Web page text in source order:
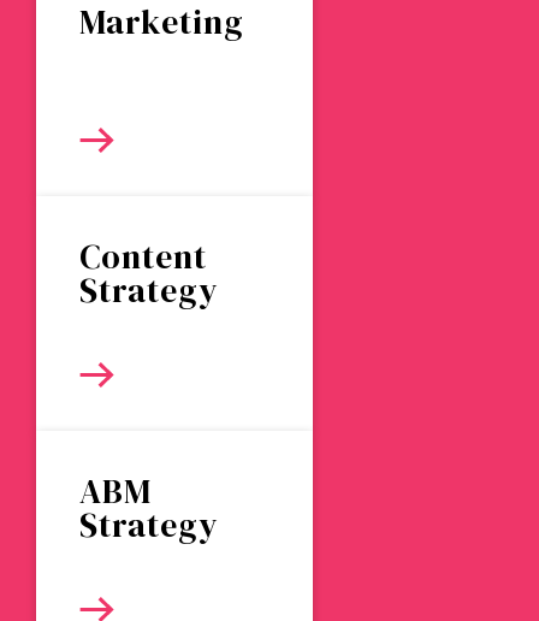
Marketing
Content
Strategy
ABM
Strategy